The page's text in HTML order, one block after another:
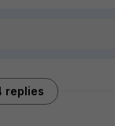
replies